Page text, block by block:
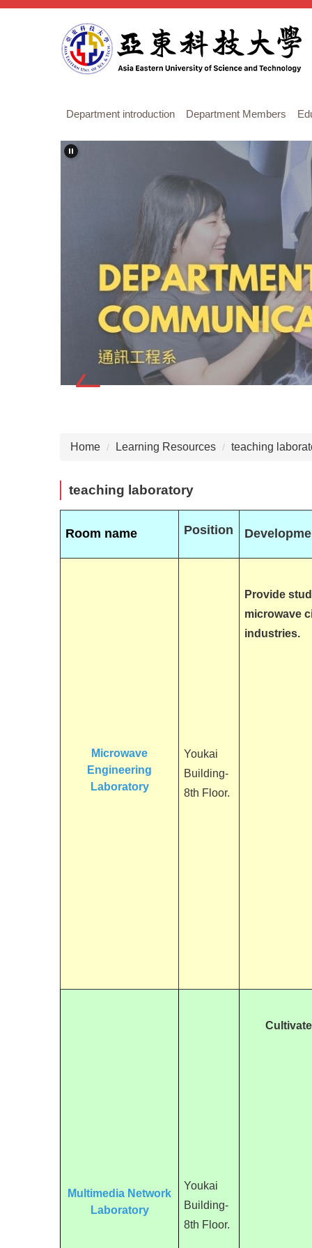
Jump
Department introduction Department Members
Home Learning Resources teaching
teaching laboratory
Room name Position
Microwave
Engineering
Laboratory
Youkai
Building-
8th Floor.
Provide
microwave
industries.
Multimedia Network
Laboratory
Youkai
Building-
8th Floor.